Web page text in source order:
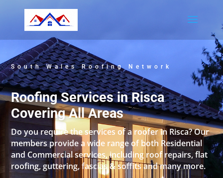
South Wales Roofing Network
Roofing Services in Risca
Covering All Areas
Do you require the services of a roofer in Risca? Our
members provide a wide range of both Residential
and Commercial services, including roof repairs, flat
roofing, guttering, fascias & soffits and many more.